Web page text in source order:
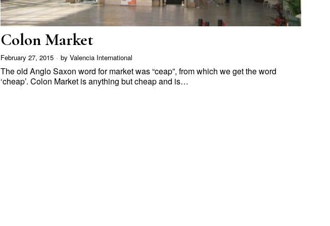
Colon Market
February 27, 2015 by Valencia International
The old Anglo Saxon word for market was “ceap”, from which we get the word
‘cheap’. Colon Market is anything but cheap and is…